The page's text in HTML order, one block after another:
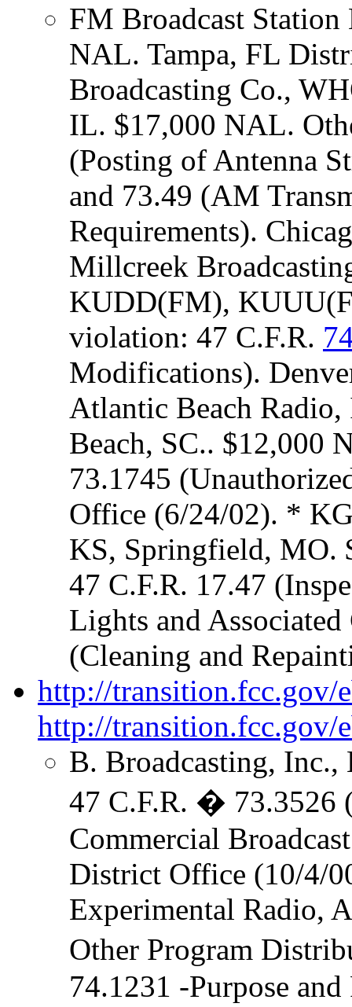
FM Broadcast
NAL. Tampa, FL
Broadcasting Co.,
IL. $17,000 NAL.
(Posting of Antenna
and 73.49 (AM
Requirements).
Millcreek
KUDD(FM),
violation: 47 C.F.R.
Modifications).
Atlantic Beach
Beach, SC.. $12,000
73.1745
Office (6/24/02). *
KS, Springfield, MO.
47 C.F.R. 17.47
Lights and
(Cleaning and
http://transition.fcc.gov/
http://transition.fcc.gov/
B. Broadcasting,
47 C.F.R. � 73.3526
Commercial
District Office (10/4/
Experimental Radio,
Other Program
74.1231 -Purpose